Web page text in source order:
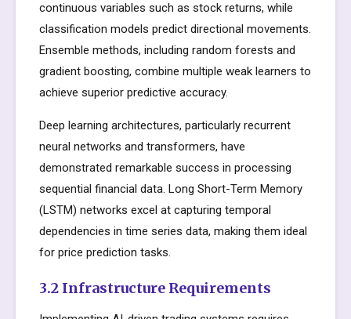
continuous variables such as stock returns, while
classification models predict directional movements.
Ensemble methods, including random forests and
gradient boosting, combine multiple weak learners to
achieve superior predictive accuracy.
Deep learning architectures, particularly recurrent
neural networks and transformers, have
demonstrated remarkable success in processing
sequential financial data. Long Short-Term Memory
(LSTM) networks excel at capturing temporal
dependencies in time series data, making them ideal
for price prediction tasks.
3.2 Infrastructure Requirements